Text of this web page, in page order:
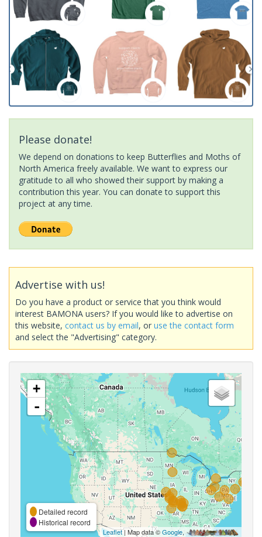
Please donate!
We depend on donations to keep Butterflies and Moths of
North America freely available. We want to express our
gratitude to all who showed their support by making a
contribution this year. You can donate to support this
project at any time.
Advertise with us!
Do you have a product or service that you think would
interest BAMONA users? If you would like to advertise on
this website, contact us by email, or use the contact form
and select the "Advertising" category.
+
-
Detailed record
Historical record
Leaflet| Map data ©Google,